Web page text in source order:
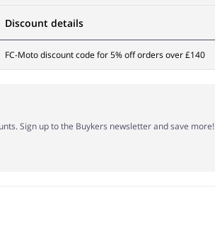
Discount details
FC-Moto discount code for 5% off orders over £140
Sign up to the Buykers newsletter and save more!